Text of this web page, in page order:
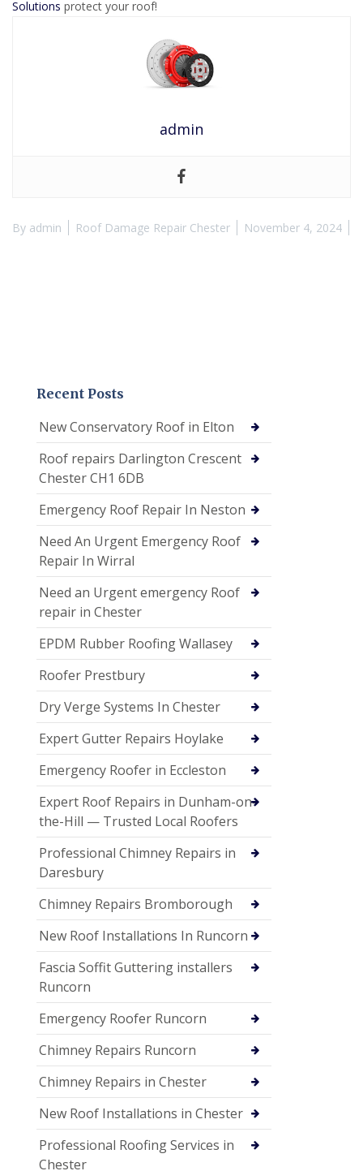
Solutions protect your roof!
admin
By admin Roof Damage Repair Chester November 4, 2024
Recent Posts
New Conservatory Roof in Elton
Roof repairs Darlington Crescent
Chester CH1 6DB
Emergency Roof Repair In Neston
Need An Urgent Emergency Roof
Repair In Wirral
Need an Urgent emergency Roof
repair in Chester
EPDM Rubber Roofing Wallasey
Roofer Prestbury
Dry Verge Systems In Chester
Expert Gutter Repairs Hoylake
Emergency Roofer in Eccleston
Expert Roof Repairs in Dunham-on-
the-Hill — Trusted Local Roofers
Professional Chimney Repairs in
Daresbury
Chimney Repairs Bromborough
New Roof Installations In Runcorn
Fascia Soffit Guttering installers
Runcorn
Emergency Roofer Runcorn
Chimney Repairs Runcorn
Chimney Repairs in Chester
New Roof Installations in Chester
Professional Roofing Services in
Chester